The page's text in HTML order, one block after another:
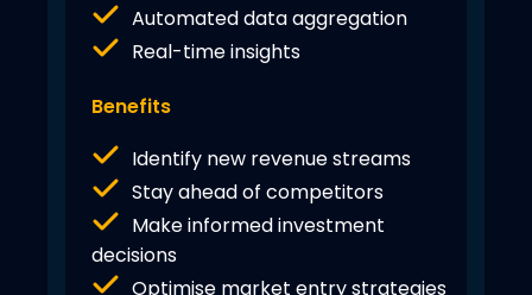
Automated data aggregation
Real-time insights
Benefits
Identify new revenue streams
Stay ahead of competitors
Make informed investment
decisions
Optimise market entry strategies